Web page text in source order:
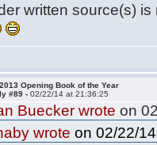
written source(s)
Opening Book of the Year
#89 -02/22/14 at 21:36:25
Buecker wrote on
wrote on 02/22/